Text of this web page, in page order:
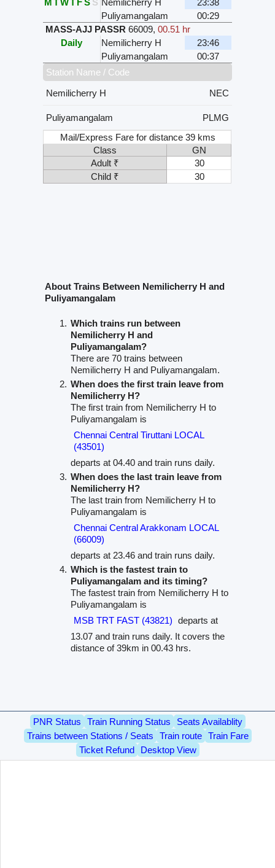
MTWTFS S Nemilicherry H
23:38
Puliyamangalam
00:29
MASS-AJJ PASSR 66009,00.51 hr
Daily
Nemilicherry H
23:46
Puliyamangalam
00:37
Station Name / Code
Nemilicherry H
NEC
Puliyamangalam
PLMG
Mail/Express Fare for distance 39 kms
Class
GN
Adult ₹
30
Child ₹
30
About Trains Between Nemilicherry H and
Puliyamangalam
Which trains run between
Nemilicherry H and
Puliyamangalam?
There are 70 trains between
Nemilicherry H and Puliyamangalam.
When does the first train leave from
Nemilicherry H?
The first train from Nemilicherry H to
Puliyamangalam is
Chennai Central Tiruttani LOCAL
(43501)
departs at 04.40 and train runs daily.
When does the last train leave from
Nemilicherry H?
The last train from Nemilicherry H to
Puliyamangalam is
Chennai Central Arakkonam LOCAL
(66009)
departs at 23.46 and train runs daily.
Which is the fastest train to
Puliyamangalam and its timing?
The fastest train from Nemilicherry H to
Puliyamangalam is
MSB TRT FAST (43821) departs at
13.07 and train runs daily. It covers the
distance of 39km in 00.43 hrs.
PNR Status Train Running Status
Seats Availablity
Trains between Stations / Seats
Train route
Train Fare
Ticket Refund
Desktop View